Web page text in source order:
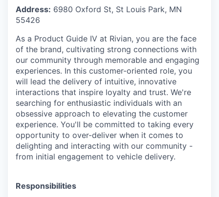
Address: 6980 Oxford St, St Louis Park, MN
55426
As a Product Guide IV at Rivian, you are the face
of the brand, cultivating strong connections with
our community through memorable and engaging
experiences. In this customer-oriented role, you
will lead the delivery of intuitive, innovative
interactions that inspire loyalty and trust. We're
searching for enthusiastic individuals with an
obsessive approach to elevating the customer
experience. You'll be committed to taking every
opportunity to over-deliver when it comes to
delighting and interacting with our community -
from initial engagement to vehicle delivery.
Responsibilities